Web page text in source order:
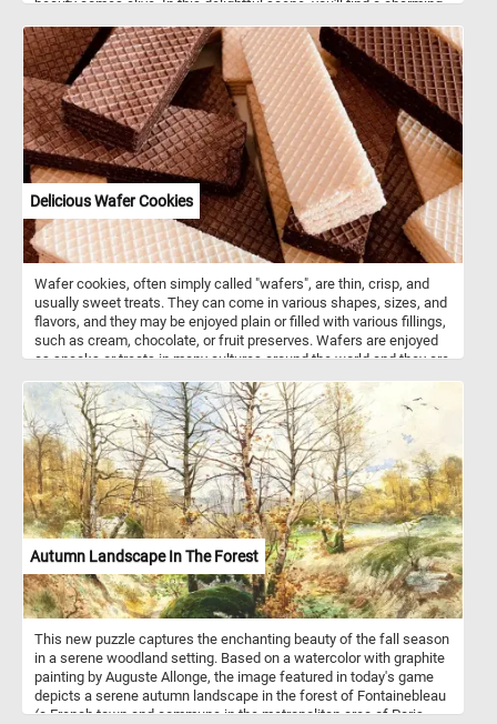
beauty comes alive. In this delightful scene, you'll find a charming
The children in the painting belong to the same family who
commissioned this exquisite work of art, adding a personal touch
to the experience. As you piece together this puzzle, take a
moment to appreciate the artist's meticulous attention to detail.
The foreground reveals a stunning array of flora, meticulously
presented to mirror the real beech forest floors - a national biotope
unique to Denmark .Let the serenity of this beech wood scene
soothe your mind and spark your imagination as you bring the
puzzle pieces together. Have fun!
Delicious Wafer Cookies
Wafer cookies, often simply called "wafers", are thin, crisp, and
usually sweet treats. They can come in various shapes, sizes, and
flavors, and they may be enjoyed plain or filled with various fillings,
such as cream, chocolate, or fruit preserves. Wafers are enjoyed
as snacks or treats in many cultures around the world and they are
simply enjoyed on their own.
Autumn Landscape In The Forest
This new puzzle captures the enchanting beauty of the fall season
in a serene woodland setting. Based on a watercolor with graphite
painting by Auguste Allonge, the image featured in today's game
depicts a serene autumn landscape in the forest of Fontainebleau
(a French town and commune in the metropolitan area of Paris,